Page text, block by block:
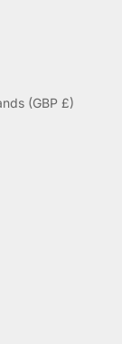
South Georgia & South Sandwich Islands (GBP £)